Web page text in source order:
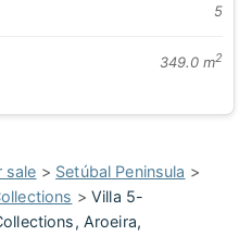
5
349.0 m2
sale > Setúbal Peninsula >
> Villa 5-
Aroeira,